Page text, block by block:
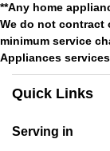
**Any home
We do not contract
minimum service
Appliances
Quick Links
Serving in